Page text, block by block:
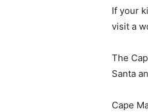
If your
visit a
The
Santa
Cape